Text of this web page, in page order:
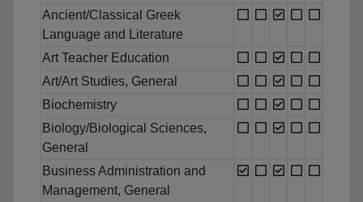
Ancient/Classical Greek
Language and Literature
Art Teacher Education
Art/Art Studies, General
Biochemistry
Biology/Biological Sciences,
General
Business Administration and
Management, General